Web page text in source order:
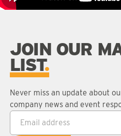
JOIN OUR
LIST
Never miss an update about
company news and event
Email address